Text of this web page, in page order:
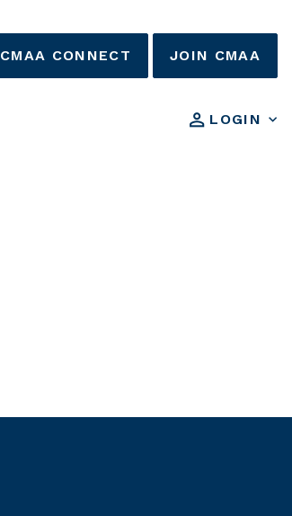
LOGIN
CMAA CONNECT JOIN CMAA